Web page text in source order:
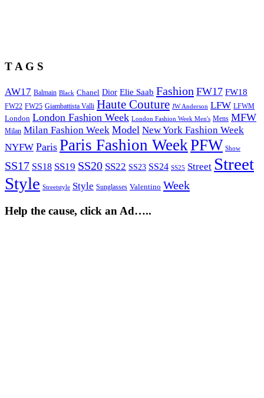
T A G S
AW17 Balmain Black Chanel Dior Elie Saab Fashion FW17 FW18
FW22 FW25 Giambattista Valli Haute Couture JW Anderson LFW LFWM
London London Fashion Week London Fashion Week Men's Mens MFW
Milan Milan Fashion Week Model New York Fashion Week
NYFW Paris Paris Fashion WeekPFW Show
SS17 SS18 SS19 SS20 SS22 SS23 SS24 SS25 Street Street
Style Streetstyle Style Sunglasses Valentino Week
Help the cause, click an Ad…..